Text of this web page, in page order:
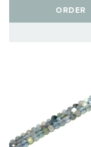
ORDER